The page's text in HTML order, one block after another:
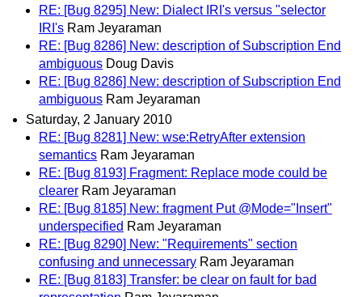
RE: [Bug 8295] New: Dialect IRI's versus "selector
IRI's Ram Jeyaraman
RE: [Bug 8286] New: description of Subscription End
ambiguous Doug Davis
RE: [Bug 8286] New: description of Subscription End
ambiguous Ram Jeyaraman
Saturday, 2 January 2010
RE: [Bug 8281] New: wse:RetryAfter extension
semantics Ram Jeyaraman
RE: [Bug 8193] Fragment: Replace mode could be
clearer Ram Jeyaraman
RE: [Bug 8185] New: fragment Put @Mode="Insert"
underspecified Ram Jeyaraman
RE: [Bug 8290] New: "Requirements" section
confusing and unnecessary Ram Jeyaraman
RE: [Bug 8183] Transfer: be clear on fault for bad